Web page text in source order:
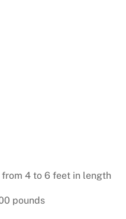
4 to 6 feet in length
pounds